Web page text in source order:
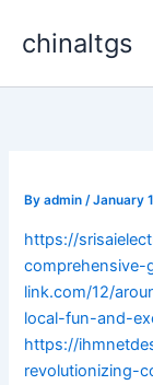
chinaltgs
Byadmin/January
https://
comprehensive-
link.com/12/
local-fun-and-
https://
revolutionizing-